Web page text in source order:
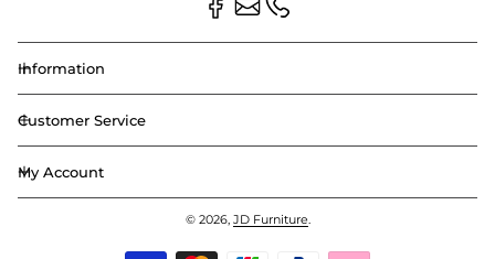
Information
Customer Service
My Account
© 2026, JD Furniture.